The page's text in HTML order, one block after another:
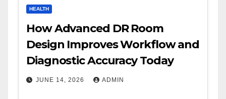
HEALTH
How Advanced DR Room
Design Improves Workflow and
Diagnostic Accuracy Today
JUNE 14, 2026 ADMIN